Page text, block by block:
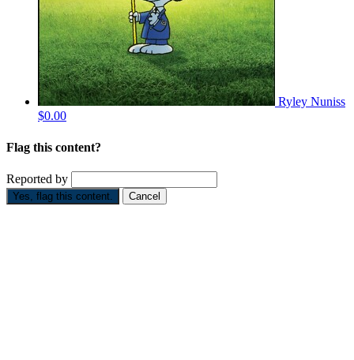
Ryley Nuniss
$0.00
Flag this content?
Reported by
Yes, flag this content. Cancel